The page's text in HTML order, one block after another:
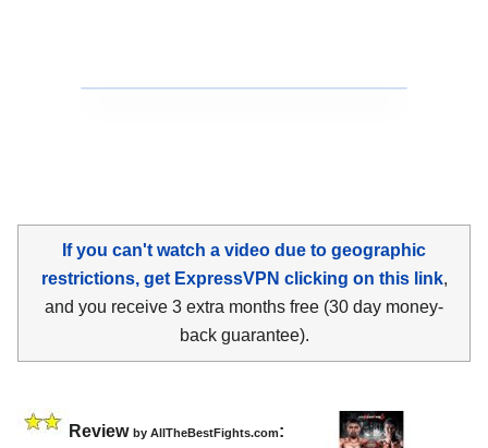
If you can't watch a video due to geographic
restrictions, get ExpressVPN clicking on this link,
and you receive 3 extra months free (30 day money-
back guarantee).
Review by AllTheBestFights.com: